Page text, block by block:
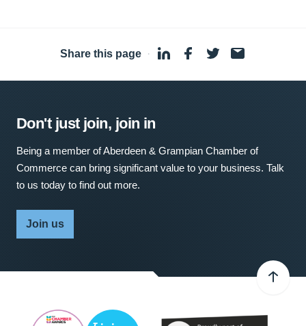
Share this page ·
Don't just join, join in
Being a member of Aberdeen & Grampian Chamber of
Commerce can bring significant value to your business. Talk
to us today to find out more.
Join us